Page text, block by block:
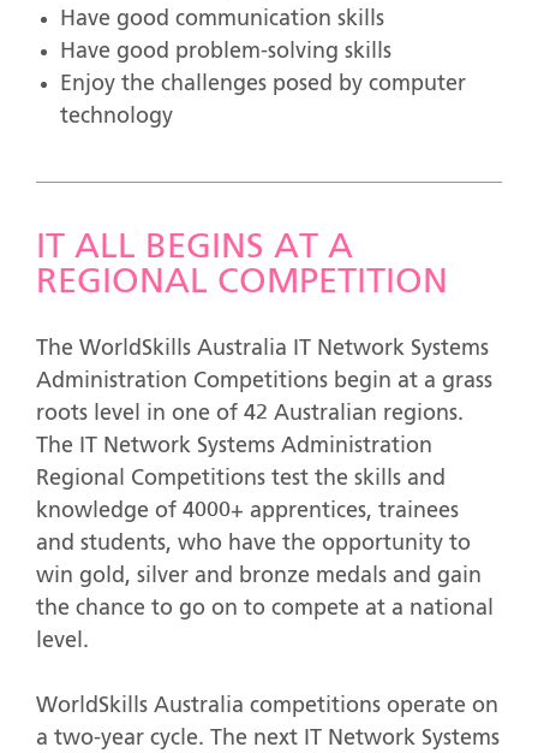
Have good communication skills
Have good problem-solving skills
Enjoy the challenges posed by computer
technology
IT ALL BEGINS AT A
REGIONAL COMPETITION
The WorldSkills Australia IT Network Systems
Administration Competitions begin at a grass
roots level in one of 42 Australian regions.
The IT Network Systems Administration
Regional Competitions test the skills and
knowledge of 4000+ apprentices, trainees
and students, who have the opportunity to
win gold, silver and bronze medals and gain
the chance to go on to compete at a national
level.
WorldSkills Australia competitions operate on
a two-year cycle. The next IT Network Systems